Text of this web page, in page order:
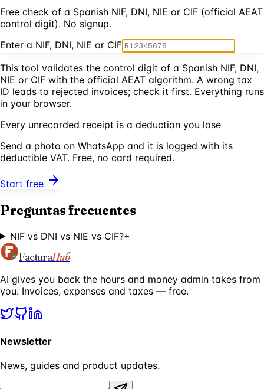
Free check of a Spanish NIF, DNI, NIE or CIF (official AEAT
control digit). No signup.
Enter a NIF, DNI, NIE or CIF
This tool validates the control digit of a Spanish NIF, DNI,
NIE or CIF with the official AEAT algorithm. A wrong tax
ID leads to rejected invoices; check it first. Everything runs
in your browser.
Every unrecorded receipt is a deduction you lose
Send a photo on WhatsApp and it is logged with its
deductible VAT. Free, no card required.
Start free
Preguntas frecuentes
NIF vs DNI vs NIE vs CIF?+
FacturaHub
AI gives you back the hours and money admin takes from
you. Invoices, expenses and taxes — free.
Newsletter
News, guides and product updates.